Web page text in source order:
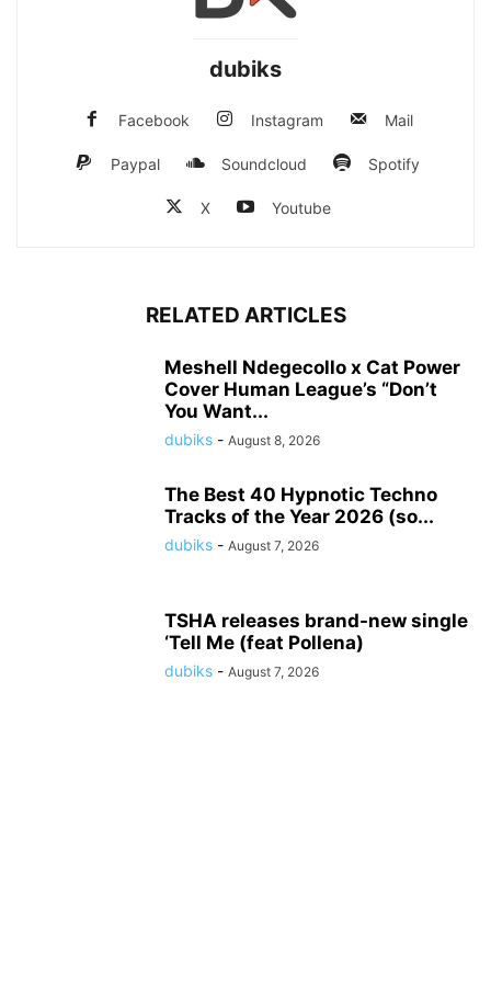
dubiks
Facebook Instagram Mail
Paypal Soundcloud Spotify
X Youtube
RELATED ARTICLES
Meshell Ndegecollo x Cat Power
Cover Human League’s “Don’t
You Want...
dubiks - August 8, 2026
The Best 40 Hypnotic Techno
Tracks of the Year 2026 (so...
dubiks - August 7, 2026
TSHA releases brand-new single
‘Tell Me (feat Pollena)
dubiks - August 7, 2026